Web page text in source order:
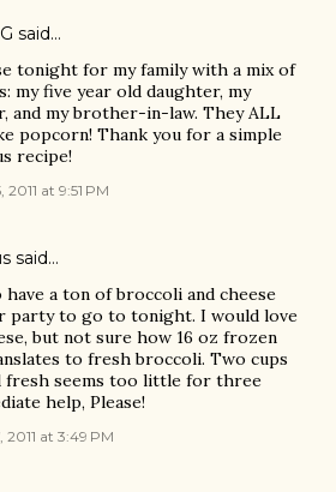
said…
tonight for my family with a mix of
my five year old daughter, my
and my brother-in-law. They ALL
popcorn! Thank you for a simple
recipe!
at 9:51 PM
said…
a ton of broccoli and cheese
party to go to tonight. I would love
but not sure how 16 oz frozen
to fresh broccoli. Two cups
fresh seems too little for three
help, Please!
2011 at 3:49 PM